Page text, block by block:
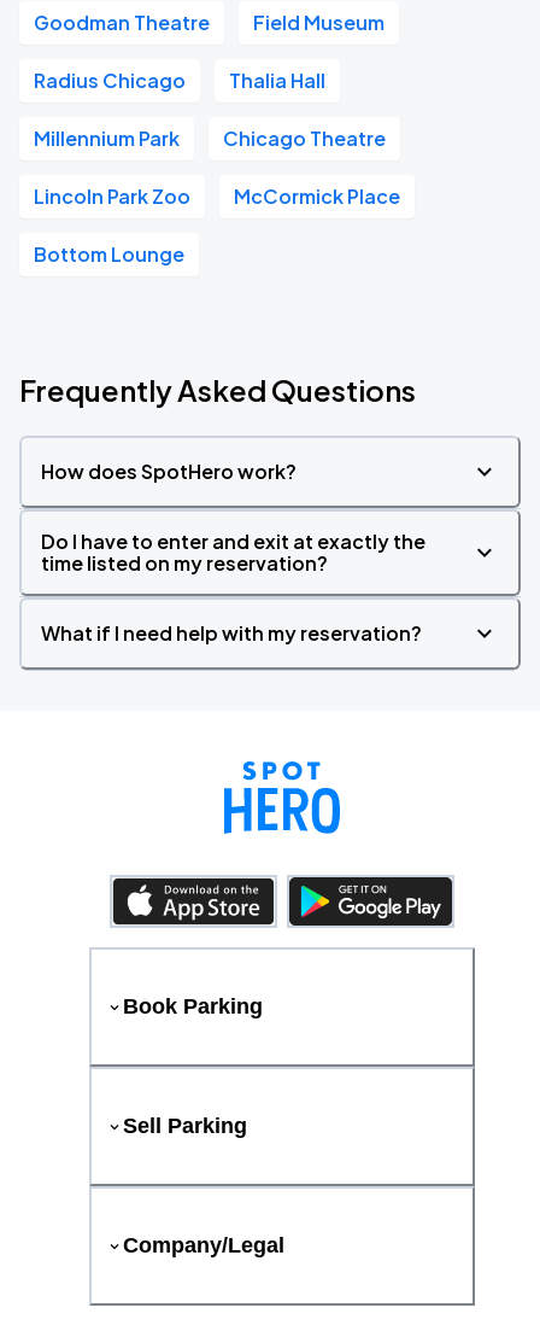
Goodman Theatre Field Museum
Radius Chicago Thalia Hall
Millennium Park Chicago Theatre
Lincoln Park Zoo McCormick Place
Bottom Lounge
Frequently Asked Questions
How does SpotHero work?
Do I have to enter and exit at exactly the
time listed on my reservation?
What if I need help with my reservation?
Book Parking
Sell Parking
Company/Legal